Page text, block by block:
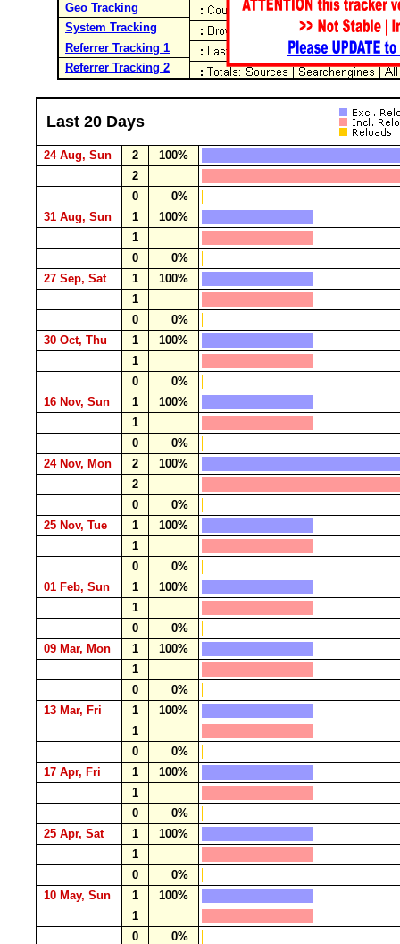
Geo Tracking
System Tracking
Referrer Tracking 1
Referrer Tracking 2
Last 20 Days
24 Aug, Sun 2
100%
2
0
0%
31 Aug, Sun
1
100%
1
0
0%
27 Sep, Sat
1
100%
1
0
0%
30 Oct, Thu
1
100%
1
0
0%
16 Nov, Sun
1
100%
1
0
0%
24 Nov, Mon
2
100%
2
0
0%
25 Nov, Tue
1
100%
1
0
0%
01 Feb, Sun
1
100%
1
0
0%
09 Mar, Mon
1
100%
1
0
0%
13 Mar, Fri
1
100%
1
0
0%
17 Apr, Fri
1
100%
1
0
0%
25 Apr, Sat
1
100%
1
0
0%
10 May, Sun
1
100%
1
0
0%